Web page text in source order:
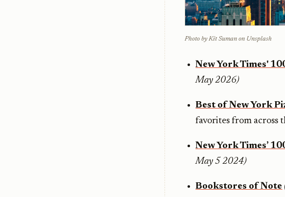
Photo by Kit Suman on Unsplash
New York Times'
May 2026)
Best of New York
favorites from across
New York Times’
May 5 2024)
Bookstores of Note